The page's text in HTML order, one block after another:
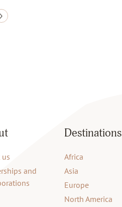
and
Destinations
Africa
Asia
Europe
North America